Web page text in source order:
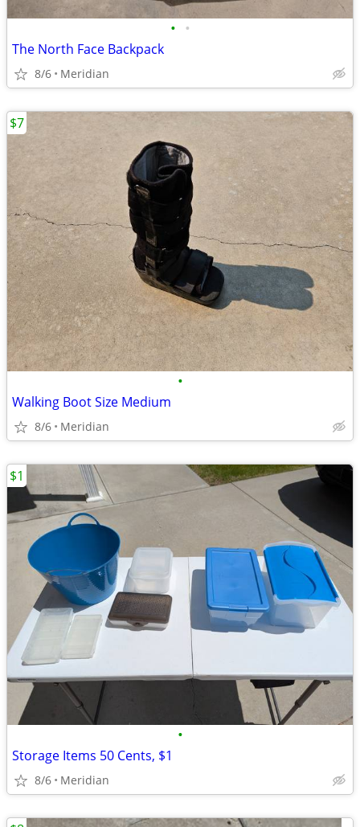
• •
The North Face Backpack
8/6 Meridian
•
Walking Boot Size Medium
8/6 Meridian
$7
•
Storage Items 50 Cents, $1
8/6 Meridian
$1